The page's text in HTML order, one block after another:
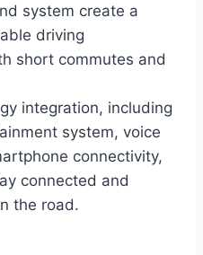
system create a
driving
short commutes and
integration, including
system, voice
connectivity,
connected and
the road.